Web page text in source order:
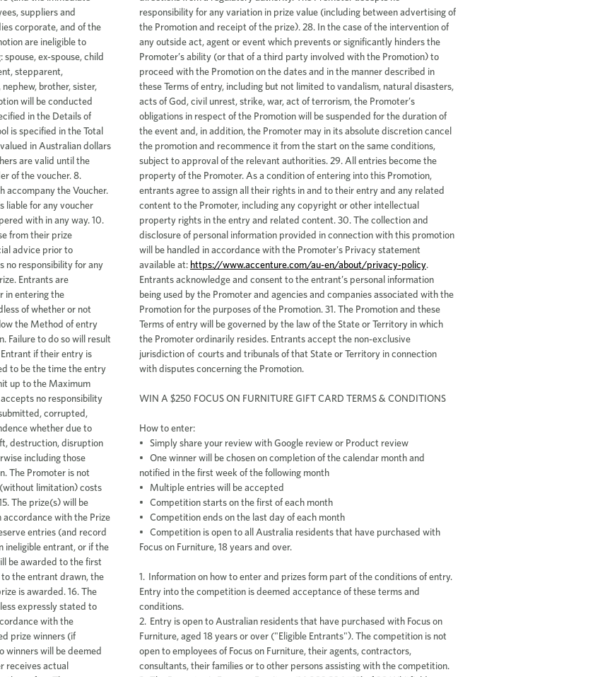
https://www.accenture.com/au-en/about/privacy-policy.
Entrants acknowledge and consent to the entrant’s personal information
being used by the Promoter and agencies and companies associated with the
Promotion for the purposes of the Promotion. 31. The Promotion and these
Terms of entry will be governed by the law of the State or Territory in which
the Promoter ordinarily resides. Entrants accept the non-exclusive
jurisdiction of courts and tribunals of that State or Territory in connection
with disputes concerning the Promotion.
WIN A $250 FOCUS ON FURNITURE GIFT CARD TERMS & CONDITIONS
How to enter:
• Simply share your review with Google review or Product review
• One winner will be chosen on completion of the calendar month and
notified in the first week of the following month
• Multiple entries will be accepted
• Competition starts on the first of each month
• Competition ends on the last day of each month
• Competition is open to all Australia residents that have purchased with
Focus on Furniture, 18 years and over.
1. Information on how to enter and prizes form part of the conditions of entry.
Entry into the competition is deemed acceptance of these terms and
conditions.
2. Entry is open to Australian residents that have purchased with Focus on
Furniture, aged 18 years or over ("Eligible Entrants"). The competition is not
open to employees of Focus on Furniture, their agents, contractors,
consultants, their families or to other persons assisting with the competition.